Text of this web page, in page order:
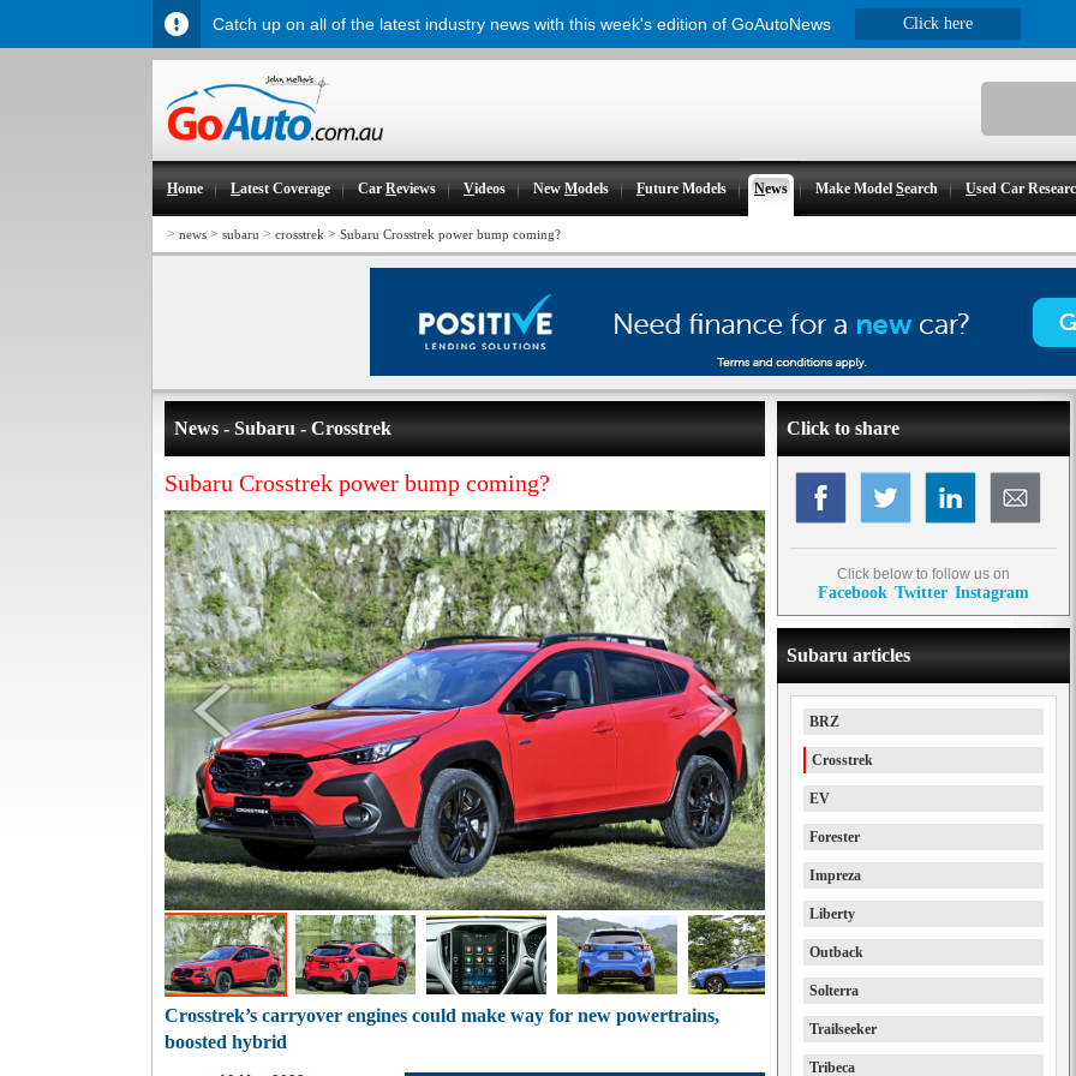
Home Latest Coverage CarReviews Videos NewModels Future Models News Make ModelSearch Used Car
> news > subaru > crosstrek > Subaru Crosstrek power bump coming?
News - Subaru - Crosstrek
Subaru Crosstrek power bump coming?
Crosstrek’s carryover engines could make way for new powertrains,
boosted hybrid
Click to share
Click below to follow us on
Facebook Twitter Instagram
Subaru articles
BRZ
Crosstrek
EV
Forester
Impreza
Liberty
Outback
Solterra
Trailseeker
Tribeca
Catch up on all of the latest industry news with this week's edition of GoAutoNews Click here